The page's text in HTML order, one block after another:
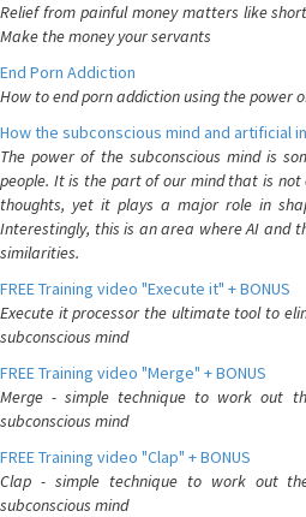
Relief from painful money matters like
Make the money your servants
End Porn Addiction
How to end porn addiction using the power
How the subconscious mind and artificial
The power of the subconscious mind is
people. It is the part of our mind that is not
thoughts, yet it plays a major role in
Interestingly, this is an area where AI and
similarities.
FREE Training video "Execute it" + BONUS
Execute it processor the ultimate tool to
subconscious mind
FREE Training video "Merge" + BONUS
Merge - simple technique to work out
subconscious mind
FREE Training video "Clap" + BONUS
Clap - simple technique to work out
subconscious mind